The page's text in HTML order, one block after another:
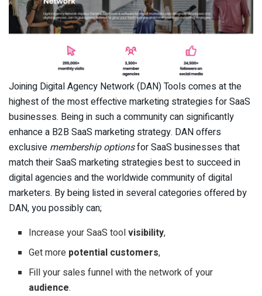
Joining Digital Agency Network (DAN) Tools comes at the
highest of the most effective marketing strategies for SaaS
businesses. Being in such a community can significantly
enhance a B2B SaaS marketing strategy. DAN offers
exclusive membership optionsfor SaaS businesses that
match their SaaS marketing strategies best to succeed in
digital agencies and the worldwide community of digital
marketers. By being listed in several categories offered by
DAN, you possibly can;
Increase your SaaS toolvisibility,
Get more potential customers,
Fill your sales funnel with the network of your
audience.